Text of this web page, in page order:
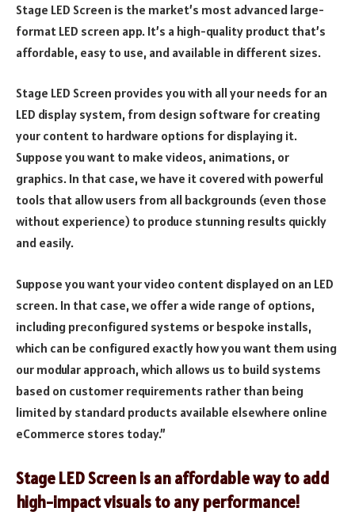
Stage LED Screen is the market’s most advanced large-
format LED screen app. It’s a high-quality product that’s
affordable, easy to use, and available in different sizes.
Stage LED Screen provides you with all your needs for an
LED display system, from design software for creating
your content to hardware options for displaying it.
Suppose you want to make videos, animations, or
graphics. In that case, we have it covered with powerful
tools that allow users from all backgrounds (even those
without experience) to produce stunning results quickly
and easily.
Suppose you want your video content displayed on an LED
screen. In that case, we offer a wide range of options,
including preconfigured systems or bespoke installs,
which can be configured exactly how you want them using
our modular approach, which allows us to build systems
based on customer requirements rather than being
limited by standard products available elsewhere online
eCommerce stores today.”
Stage LED Screen is an affordable way to add
high-impact visuals to any performance!